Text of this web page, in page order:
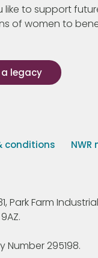
like to support
of women to
a legacy
conditions
Park Farm
Number 295198.